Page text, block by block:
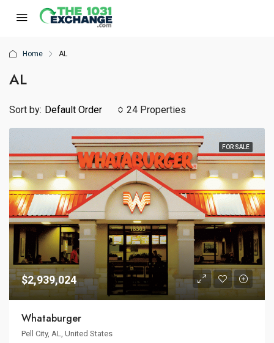
Home AL
AL
24 Properties
Sort by: Default Order
FOR SALE
$2,939,024
Whataburger
Pell City, AL, United States